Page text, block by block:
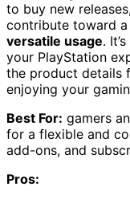
to buy new
contribute toward
versatile usage. It’s
your PlayStation
the product details
enjoying your
Best For: gamers
for a flexible and
add-ons, and
Pros: